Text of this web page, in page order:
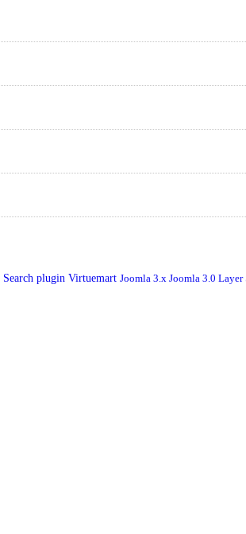
Search plugin Virtuemart Joomla 3.x Joomla 3.0 Layer